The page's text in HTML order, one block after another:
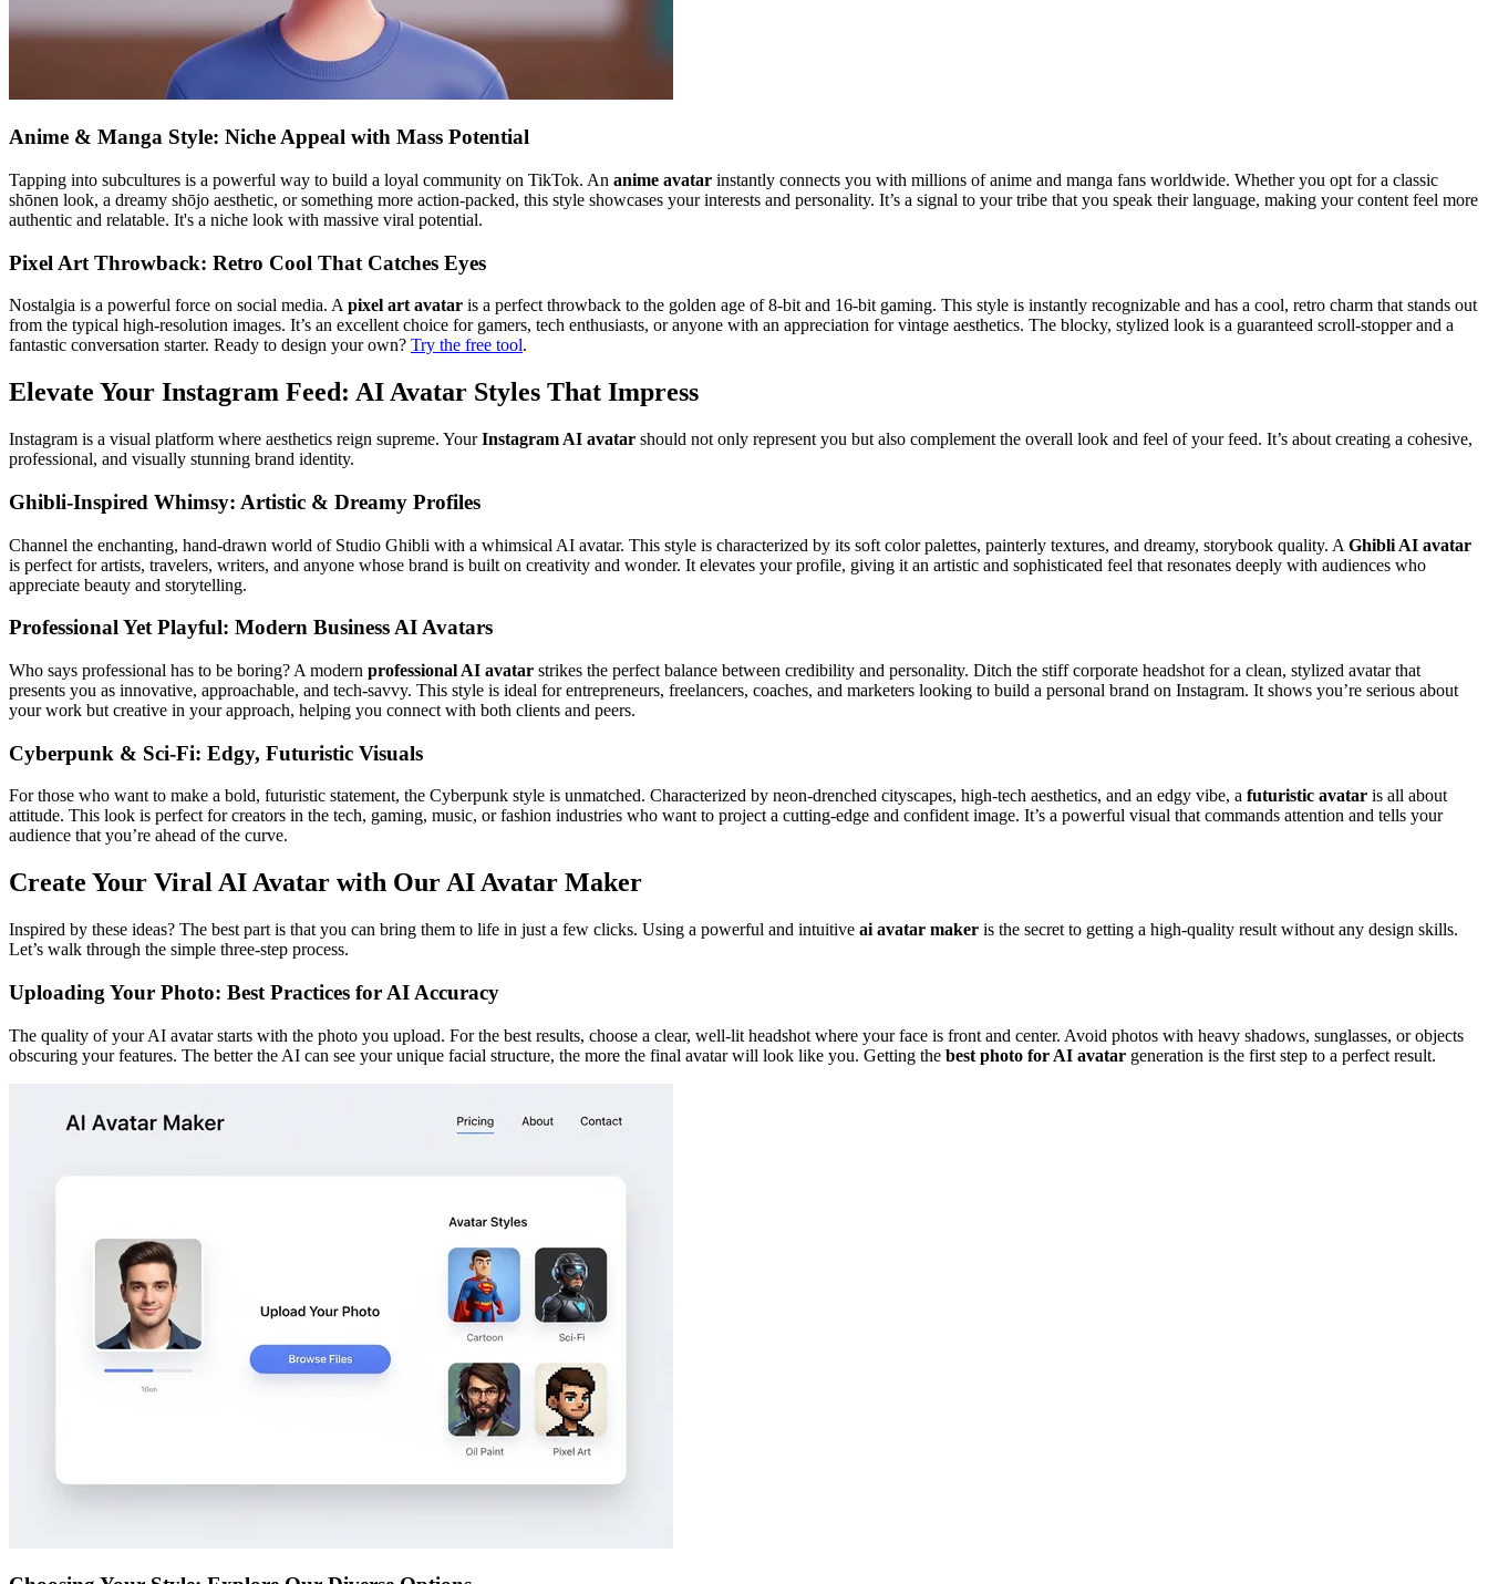
Anime & Manga Style: Niche Appeal with Mass Potential
Tapping into subcultures is a powerful way to build a loyal community on TikTok. An anime avatar instantly connects you with millions of anime and manga fans worldwide. Whether you opt for a classic
shōnen look, a dreamy shōjo aesthetic, or something more action-packed, this style showcases your interests and personality. It’s a signal to your tribe that you speak their language, making your content feel more
authentic and relatable. It's a niche look with massive viral potential.
Pixel Art Throwback: Retro Cool That Catches Eyes
Nostalgia is a powerful force on social media. A pixel art avatar is a perfect throwback to the golden age of 8-bit and 16-bit gaming. This style is instantly recognizable and has a cool, retro charm that stands out
from the typical high-resolution images. It’s an excellent choice for gamers, tech enthusiasts, or anyone with an appreciation for vintage aesthetics. The blocky, stylized look is a guaranteed scroll-stopper and a
fantastic conversation starter. Ready to design your own? Try the free tool.
Elevate Your Instagram Feed: AI Avatar Styles That Impress
Instagram is a visual platform where aesthetics reign supreme. YourInstagram AI avatar should not only represent you but also complement the overall look and feel of your feed. It’s about creating a cohesive,
professional, and visually stunning brand identity.
Ghibli-Inspired Whimsy: Artistic & Dreamy Profiles
Channel the enchanting, hand-drawn world of Studio Ghibli with a whimsical AI avatar. This style is characterized by its soft color palettes, painterly textures, and dreamy, storybook quality. A Ghibli AI avatar
is perfect for artists, travelers, writers, and anyone whose brand is built on creativity and wonder. It elevates your profile, giving it an artistic and sophisticated feel that resonates deeply with audiences who
appreciate beauty and storytelling.
Professional Yet Playful: Modern Business AI Avatars
Who says professional has to be boring? A modern professional AI avatar strikes the perfect balance between credibility and personality. Ditch the stiff corporate headshot for a clean, stylized avatar that
presents you as innovative, approachable, and tech-savvy. This style is ideal for entrepreneurs, freelancers, coaches, and marketers looking to build a personal brand on Instagram. It shows you’re serious about
your work but creative in your approach, helping you connect with both clients and peers.
Cyberpunk & Sci-Fi: Edgy, Futuristic Visuals
For those who want to make a bold, futuristic statement, the Cyberpunk style is unmatched. Characterized by neon-drenched cityscapes, high-tech aesthetics, and an edgy vibe, a futuristic avatar is all about
attitude. This look is perfect for creators in the tech, gaming, music, or fashion industries who want to project a cutting-edge and confident image. It’s a powerful visual that commands attention and tells your
audience that you’re ahead of the curve.
Create Your Viral AI Avatar with Our AI Avatar Maker
Inspired by these ideas? The best part is that you can bring them to life in just a few clicks. Using a powerful and intuitive ai avatar maker is the secret to getting a high-quality result without any design skills.
Let’s walk through the simple three-step process.
Uploading Your Photo: Best Practices for AI Accuracy
The quality of your AI avatar starts with the photo you upload. For the best results, choose a clear, well-lit headshot where your face is front and center. Avoid photos with heavy shadows, sunglasses, or objects
obscuring your features. The better the AI can see your unique facial structure, the more the final avatar will look like you. Getting the best photo for AI avatar generation is the first step to a perfect result.